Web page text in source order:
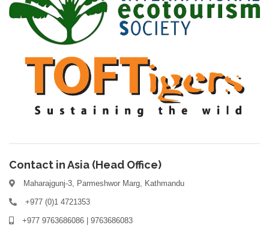
Contact in Asia (Head Office)
Maharajgunj-3, Parmeshwor Marg, Kathmandu
+977 (0)1 4721353
+977 9763686086 | 9763686083